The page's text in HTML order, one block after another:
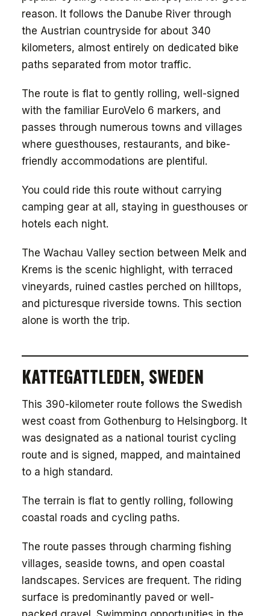
reason. It follows the Danube River through
the Austrian countryside for about 340
kilometers, almost entirely on dedicated bike
paths separated from motor traffic.
The route is flat to gently rolling, well-signed
with the familiar EuroVelo 6 markers, and
passes through numerous towns and villages
where guesthouses, restaurants, and bike-
friendly accommodations are plentiful.
You could ride this route without carrying
camping gear at all, staying in guesthouses or
hotels each night.
The Wachau Valley section between Melk and
Krems is the scenic highlight, with terraced
vineyards, ruined castles perched on hilltops,
and picturesque riverside towns. This section
alone is worth the trip.
KATTEGATTLEDEN, SWEDEN
This 390-kilometer route follows the Swedish
west coast from Gothenburg to Helsingborg. It
was designated as a national tourist cycling
route and is signed, mapped, and maintained
to a high standard.
The terrain is flat to gently rolling, following
coastal roads and cycling paths.
The route passes through charming fishing
villages, seaside towns, and open coastal
landscapes. Services are frequent. The riding
surface is predominantly paved or well-